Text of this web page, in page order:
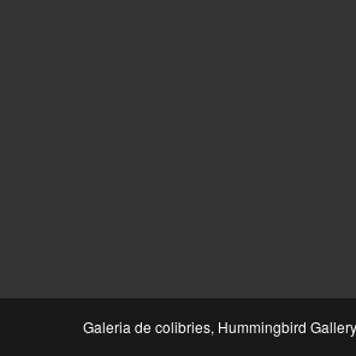
Galeria de colibries, Hummingbird